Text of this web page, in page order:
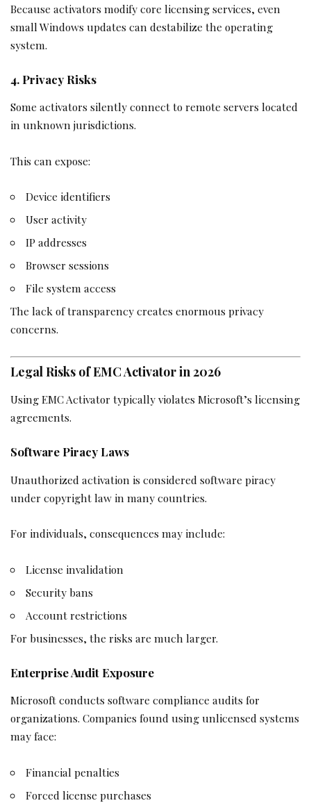
Because activators modify core licensing services, even
small Windows updates can destabilize the operating
system.
4. Privacy Risks
Some activators silently connect to remote servers located
in unknown jurisdictions.
This can expose:
Device identifiers
User activity
IP addresses
Browser sessions
File system access
The lack of transparency creates enormous privacy
concerns.
Legal Risks of EMC Activator in 2026
Using EMC Activator typically violates Microsoft’s licensing
agreements.
Software Piracy Laws
Unauthorized activation is considered software piracy
under copyright law in many countries.
For individuals, consequences may include:
License invalidation
Security bans
Account restrictions
For businesses, the risks are much larger.
Enterprise Audit Exposure
Microsoft conducts software compliance audits for
organizations. Companies found using unlicensed systems
may face:
Financial penalties
Forced license purchases